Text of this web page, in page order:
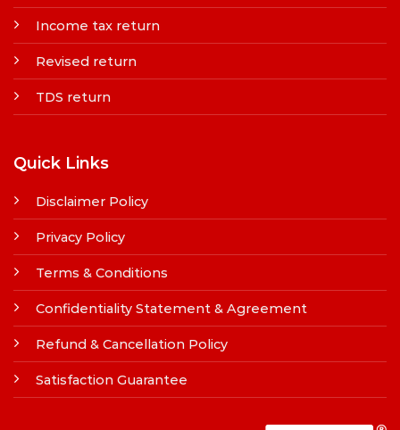
Income tax return
Revised return
TDS return
Quick Links
Disclaimer Policy
Privacy Policy
Terms & Conditions
Confidentiality Statement & Agreement
Refund & Cancellation Policy
Satisfaction Guarantee